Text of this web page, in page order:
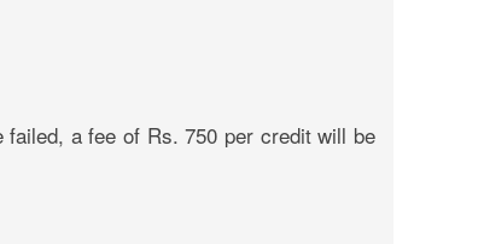
a fee of Rs. 750 per credit will be